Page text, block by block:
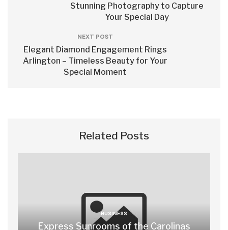
Stunning Photography to Capture
Your Special Day
NEXT POST
Elegant Diamond Engagement Rings
Arlington – Timeless Beauty for Your
Special Moment
Related Posts
BUSINESS
Express Sunrooms of the Carolinas